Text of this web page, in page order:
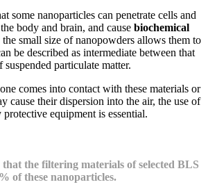
some nanoparticles can penetrate cells and
body and brain, and cause biochemical
small size of nanopowders allows them to
be described as intermediate between that
suspended particulate matter.
comes into contact with these materials or
cause their dispersion into the air, the use of
equipment is essential.
the filtering materials of selected BLS
of these nanoparticles.